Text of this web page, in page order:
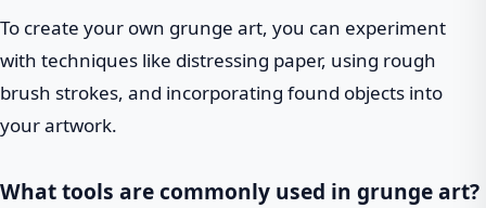
To create your own grunge art, you can experiment
with techniques like distressing paper, using rough
brush strokes, and incorporating found objects into
your artwork.
What tools are commonly used in grunge art?